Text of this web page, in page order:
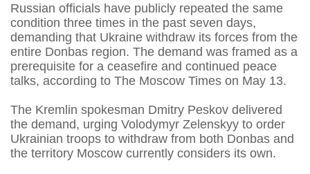
Russian officials have publicly repeated the same
condition three times in the past seven days,
demanding that Ukraine withdraw its forces from the
entire Donbas region. The demand was framed as a
prerequisite for a ceasefire and continued peace
talks, according to The Moscow Times on May 13.
The Kremlin spokesman Dmitry Peskov delivered
the demand, urging Volodymyr Zelenskyy to order
Ukrainian troops to withdraw from both Donbas and
the territory Moscow currently considers its own.